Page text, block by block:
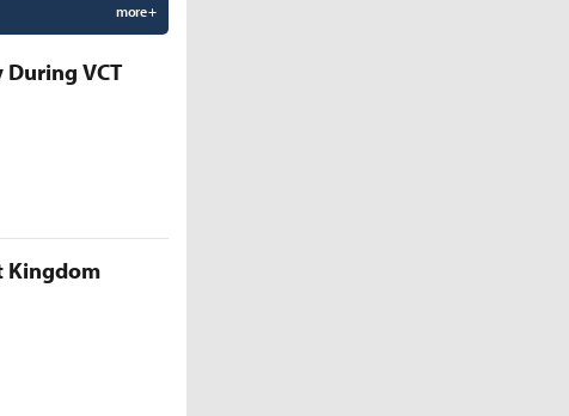
more +
During VCT
Kingdom